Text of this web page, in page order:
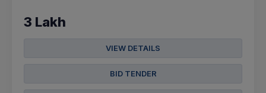
3 Lakh
VIEW DETAILS
BID TENDER